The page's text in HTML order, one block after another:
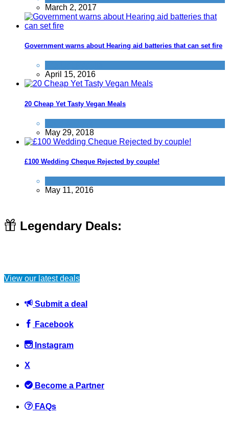
March 2, 2017
Government warns about Hearing aid batteries that can set fire
April 15, 2016
20 Cheap Yet Tasty Vegan Meals
May 29, 2018
£100 Wedding Cheque Rejected by couple!
May 11, 2016
Legendary Deals:
View our latest deals
Submit a deal
Facebook
Instagram
X
Become a Partner
FAQs